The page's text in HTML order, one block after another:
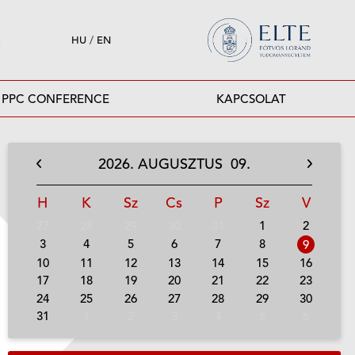
HU / EN
PPC CONFERENCE KAPCSOLAT
2026. AUGUSZTUS 09.
H K Sz Cs P Sz V
1
2
3
4 5 6 7 8
9
10
11 12 13 14 15
16
17
18 19 20 21 22
23
24
25 26 27 28 29
30
31